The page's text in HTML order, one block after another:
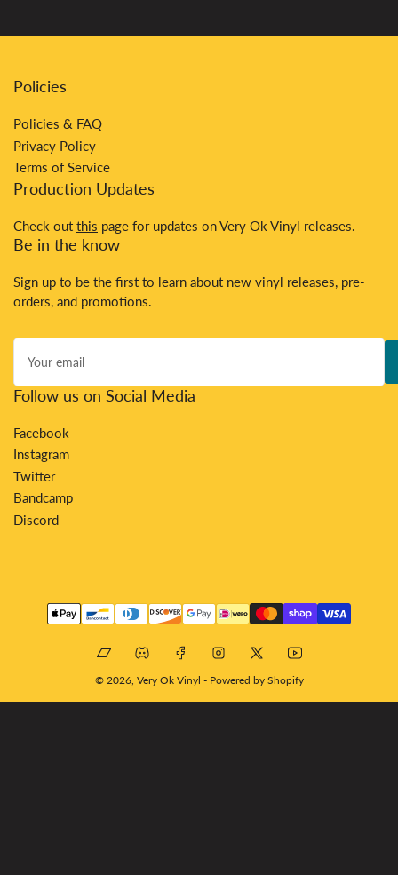
Policies
Policies & FAQ
Privacy Policy
Terms of Service
Production Updates
Check out this page for updates on Very Ok Vinyl releases.
Be in the know
Sign up to be the first to learn about new vinyl releases, pre-
orders, and promotions.
Your
email
Follow us on Social Media
Facebook
Instagram
Twitter
Bandcamp
Discord
Payment
methods
BandcampDiscordFacebookInstagram
X YouTube
© 2026, Very Ok Vinyl - Powered by Shopify